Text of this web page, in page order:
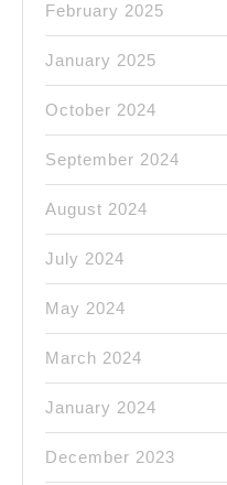
February 2025
January 2025
October 2024
September 2024
August 2024
July 2024
May 2024
March 2024
January 2024
December 2023